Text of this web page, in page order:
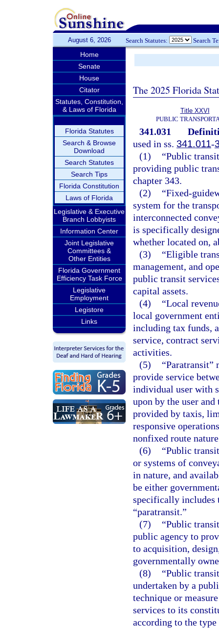
August 6, 2026 Search Statutes: Search
Home
Senate
House
Citator
Statutes, Constitution,
& Laws of Florida
Florida Statutes
Search & Browse
Download
Search Statutes
Search Tips
Florida Constitution
Laws of Florida
Legislative & Executive
Branch Lobbyists
Information Center
Joint Legislative
Committees &
Other Entities
Florida Government
Efficiency Task Force
Legislative
Employment
Legistore
Links
The 2025 Florida
Title XXVI
PUBLIC
341.031
used in ss. 341.011-
(1)
“Public
providing public
chapter 343.
(2)
“Fixed-
system for the
interconnected
is specifically
whether located on,
(3)
“Eligible
management, and
public transit
capital assets.
(4)
“Local
local government
including tax funds,
service, contract
activities.
(5)
“Paratransit”
provide service
individual user with
upon by the user
provided by taxis,
responsive
nonfixed route
(6)
“Public
or systems of
in nature, and
be either
specifically includes
“paratransit.”
(7)
“Public
public agency to
to acquisition,
governmentally
(8)
“Public
undertaken by a
technique or
services to its
according to the